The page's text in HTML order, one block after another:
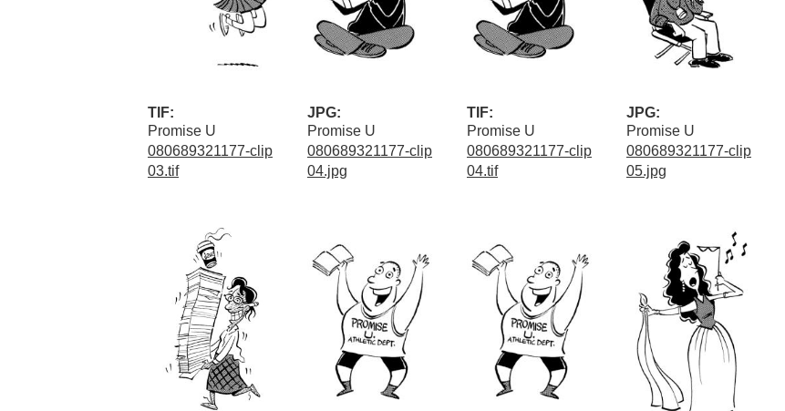
TIF:
Promise U
080689321177-clip
03.tif
JPG:
Promise U
080689321177-clip
04.jpg
TIF:
Promise U
080689321177-clip
04.tif
JPG:
Promise U
080689321177-clip
05.jpg